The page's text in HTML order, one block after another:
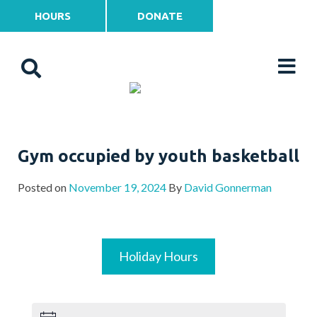
HOURS DONATE
Gym occupied by youth basketball
Posted on November 19, 2024 By David Gonnerman
Holiday Hours